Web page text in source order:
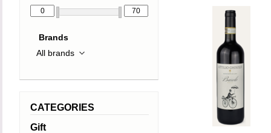
Brands
CATEGORIES
Gift